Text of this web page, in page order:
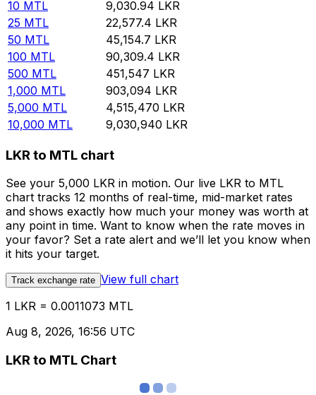
10 MTL 9,030.94 LKR
25 MTL 22,577.4 LKR
50 MTL 45,154.7 LKR
100 MTL 90,309.4 LKR
500 MTL 451,547 LKR
1,000 MTL 903,094 LKR
5,000 MTL 4,515,470 LKR
10,000 MTL 9,030,940 LKR
LKR to MTL chart
See your 5,000 LKR in motion. Our live LKR to MTL
chart tracks 12 months of real-time, mid-market rates
and shows exactly how much your money was worth at
any point in time. Want to know when the rate moves in
your favor? Set a rate alert and we’ll let you know when
it hits your target.
Track exchange rate View full chart
1 LKR = 0.0011073 MTL
Aug 8, 2026, 16:56 UTC
LKR to MTL Chart